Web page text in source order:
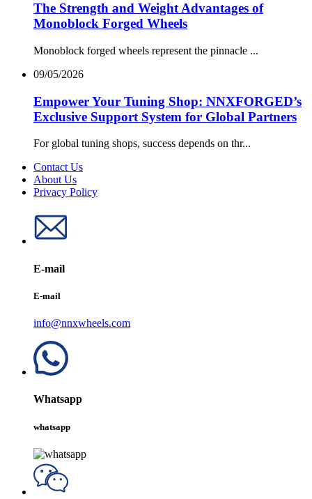
The Strength and Weight Advantages of
Monoblock Forged Wheels
Monoblock forged wheels represent the pinnacle ...
09/05/2026
Empower Your Tuning Shop: NNXFORGED’s
Exclusive Support System for Global Partners
For global tuning shops, success depends on thr...
Contact Us
About Us
Privacy Policy
E-mail
E-mail
info@nnxwheels.com
Whatsapp
whatsapp